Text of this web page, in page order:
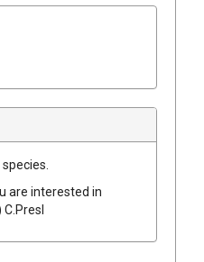
are interested in
C.Presl